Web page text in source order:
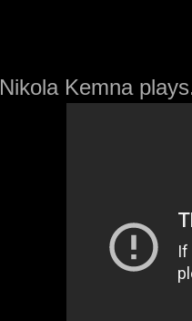
Nikola Kemna